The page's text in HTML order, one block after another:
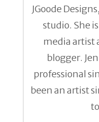
JGoode
studio. She
media artist
blogger.
professional
been an artist